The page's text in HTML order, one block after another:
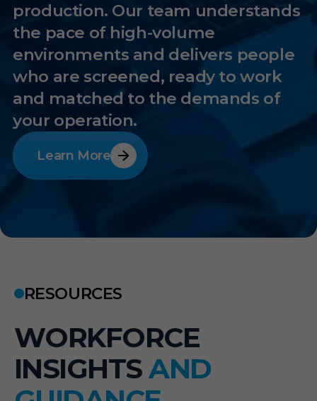
production. Our team understands
the pace of high-volume
environments and delivers people
who are screened, ready to work
and matched to the demands of
your operation.
Learn More
RESOURCES
WORKFORCE
INSIGHTSAND